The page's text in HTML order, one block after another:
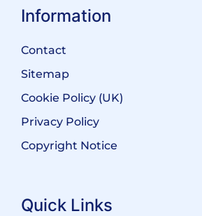
Information
Contact
Sitemap
Cookie Policy (UK)
Privacy Policy
Copyright Notice
Quick Links